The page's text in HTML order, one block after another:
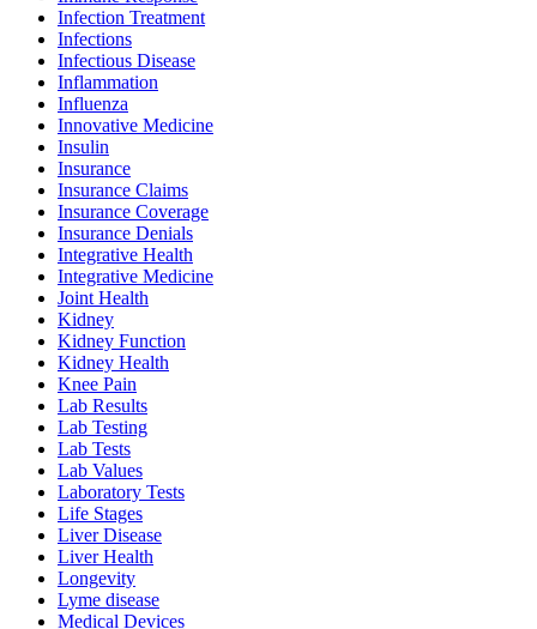
Infection Treatment
Infections
Infectious Disease
Inflammation
Influenza
Innovative Medicine
Insulin
Insurance
Insurance Claims
Insurance Coverage
Insurance Denials
Integrative Health
Integrative Medicine
Joint Health
Kidney
Kidney Function
Kidney Health
Knee Pain
Lab Results
Lab Testing
Lab Tests
Lab Values
Laboratory Tests
Life Stages
Liver Disease
Liver Health
Longevity
Lyme disease
Medical Devices